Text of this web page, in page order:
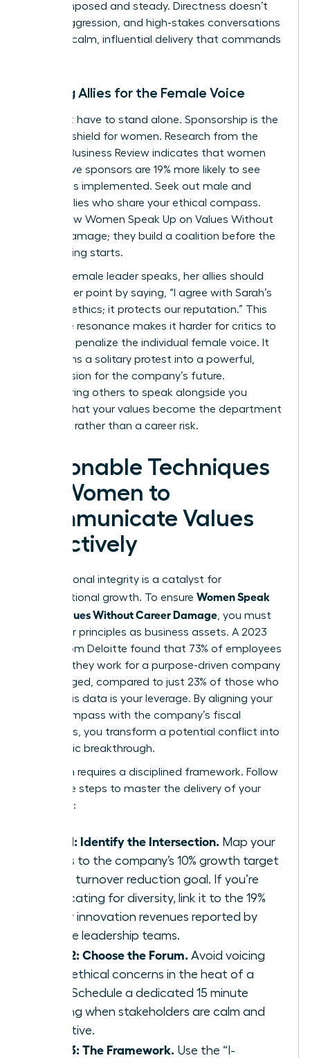
Stay composed and steady. Directness doesn’t
require aggression, and high-stakes conversations
require a calm, influential delivery that commands
Building Allies for the Female Voice
You don’t have to stand alone. Sponsorship is the
ultimate shield for women. Research from the
Harvard Business Review indicates that women
with active sponsors are 19% more likely to see
their ideas implemented. Seek out male and
female allies who share your ethical compass.
This is how Women Speak Up on Values Without
Career Damage; they build a coalition before the
big meeting starts.
When a female leader speaks, her allies should
amplify her point by saying, “I agree with Sarah’s
point on ethics; it protects our reputation.” This
collective resonance makes it harder for critics to
isolate or penalize the individual female voice. It
transforms a solitary protest into a powerful,
shared vision for the company’s future.
Empowering others to speak alongside you
ensures that your values become the department
standard rather than a career risk.
Actionable Techniques
for Women to
Communicate Values
Effectively
Your personal integrity is a catalyst for
organizational growth. To ensure Women Speak
Up on Values Without Career Damage, you must
treat your principles as business assets. A 2023
report from Deloitte found that 73% of employees
who say they work for a purpose-driven company
are engaged, compared to just 23% of those who
don’t. This data is your leverage. By aligning your
moral compass with the company’s fiscal
objectives, you transform a potential conflict into
a strategic breakthrough.
Execution requires a disciplined framework. Follow
these five steps to master the delivery of your
message:
Step 1: Identify the Intersection. Map your
values to the company’s 10% growth target
or 15% turnover reduction goal. If you’re
advocating for diversity, link it to the 19%
higher innovation revenues reported by
diverse leadership teams.
Step 2: Choose the Forum. Avoid voicing
deep ethical concerns in the heat of a
crisis. Schedule a dedicated 15 minute
briefing when stakeholders are calm and
receptive.
Step 3: The Framework. Use the “I-